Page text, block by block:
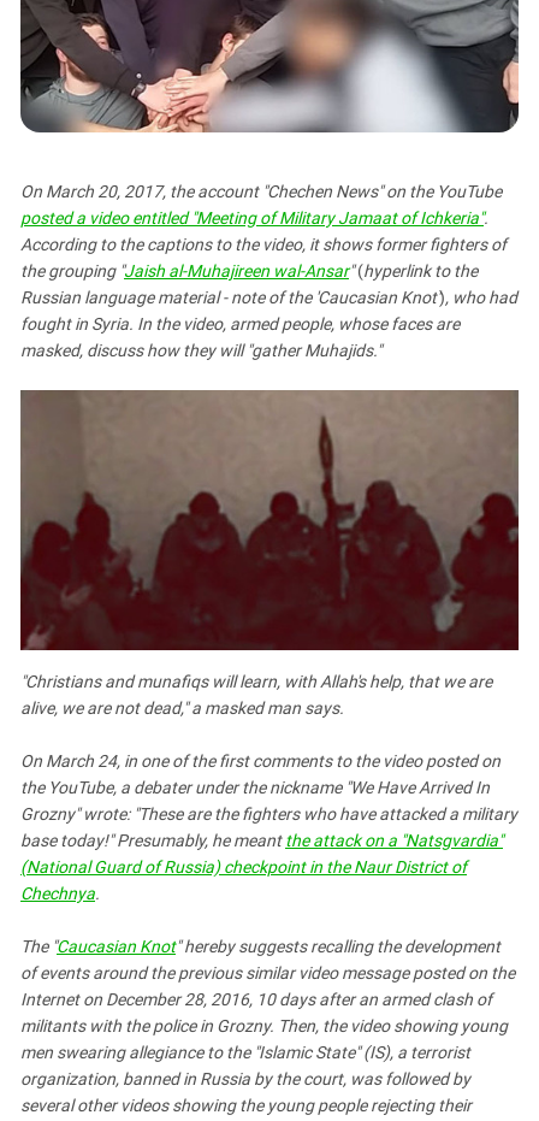
PERSECUTION OF ACTIVISTS
KADYROV VS WILDBERRIES
Georgia
Ingushetia
Kabardino-Balkaria
Kalmykia
Krasnodar Territory
Nagorno-Karabakh
North Caucasus
North Ossetia-Alania
North-Caucasian Federal District
Rostov Region
South Federal District
South Ossetia
Stavropol Region
On March 20, 2017, the account "Chechen News" on the YouTube
posted a video entitled "Meeting of Military Jamaat of Ichkeria".
According to the captions to the video, it shows former fighters of
the grouping "Jaish al-Muhajireen wal-Ansar"(hyperlink to the
Russian language material - note of the 'Caucasian Knot'), who had
fought in Syria. In the video, armed people, whose faces are
masked, discuss how they will "gather Muhajids."
"Christians and munafiqs will learn, with Allah's help, that we are
alive, we are not dead," a masked man says.
On March 24, in one of the first comments to the video posted on
the YouTube, a debater under the nickname "We Have Arrived In
Grozny" wrote: "These are the fighters who have attacked a military
base today!" Presumably, he meantthe attack on a "Natsgvardia"
(National Guard of Russia) checkpoint in the Naur District of
Chechnya.
The "Caucasian Knot" hereby suggests recalling the development
of events around the previous similar video message posted on the
Internet on December 28, 2016, 10 days after an armed clash of
militants with the police in Grozny. Then, the video showing young
men swearing allegiance to the "Islamic State" (IS), a terrorist
organization, banned in Russia by the court, was followed by
several other videos showing the young people rejecting their